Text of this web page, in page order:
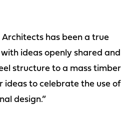
Architects has been a true
ideas openly shared and
structure to a mass timber
ideas to celebrate the use of
design.”